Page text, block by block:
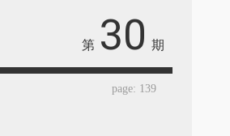
第 30 期
page: 139